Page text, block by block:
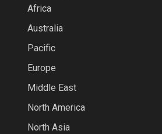
Africa
Australia
Pacific
Europe
Middle East
North America
North Asia